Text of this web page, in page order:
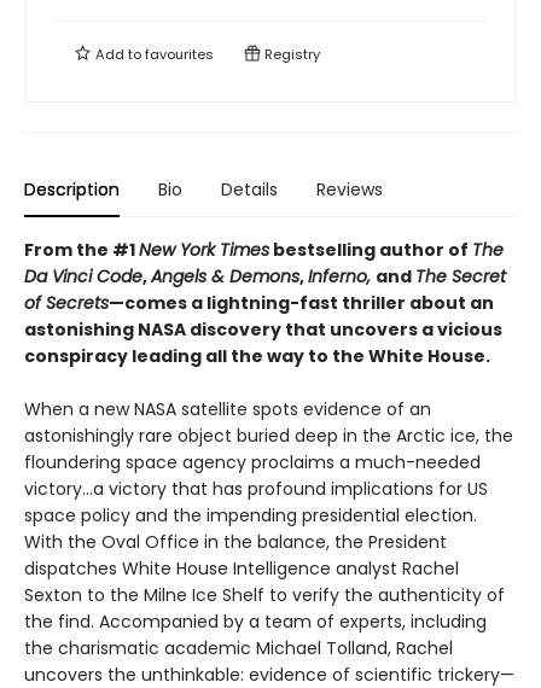
Add tofavourites Registry
Description Bio Details Reviews
From the #1New York Times bestselling author of The
Da Vinci Code,Angels & Demons,Inferno, and The Secret
of Secrets—comes a lightning-fast thriller about an
astonishing NASA discovery that uncovers a vicious
conspiracy leading all the way to the White House.
When a new NASA satellite spots evidence of an
astonishingly rare object buried deep in the Arctic ice, the
floundering space agency proclaims a much-needed
victory...a victory that has profound implications for US
space policy and the impending presidential election.
With the Oval Office in the balance, the President
dispatches White House Intelligence analyst Rachel
Sexton to the Milne Ice Shelf to verify the authenticity of
the find. Accompanied by a team of experts, including
the charismatic academic Michael Tolland, Rachel
uncovers the unthinkable: evidence of scientific trickery—